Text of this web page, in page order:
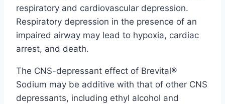
respiratory and cardiovascular depression.
Respiratory depression in the presence of an
impaired airway may lead to hypoxia, cardiac
arrest, and death.
The CNS-depressant effect of Brevital®
Sodium may be additive with that of other CNS
depressants, including ethyl alcohol and